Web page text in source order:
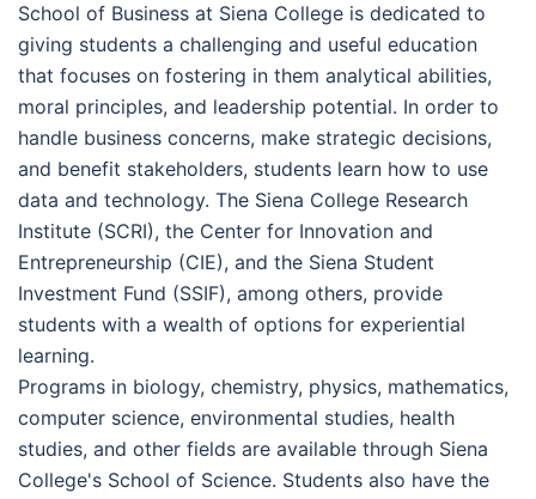
School of Business at Siena College is dedicated to
giving students a challenging and useful education
that focuses on fostering in them analytical abilities,
moral principles, and leadership potential. In order to
handle business concerns, make strategic decisions,
and benefit stakeholders, students learn how to use
data and technology. The Siena College Research
Institute (SCRI), the Center for Innovation and
Entrepreneurship (CIE), and the Siena Student
Investment Fund (SSIF), among others, provide
students with a wealth of options for experiential
learning.
Programs in biology, chemistry, physics, mathematics,
computer science, environmental studies, health
studies, and other fields are available through Siena
College's School of Science. Students also have the